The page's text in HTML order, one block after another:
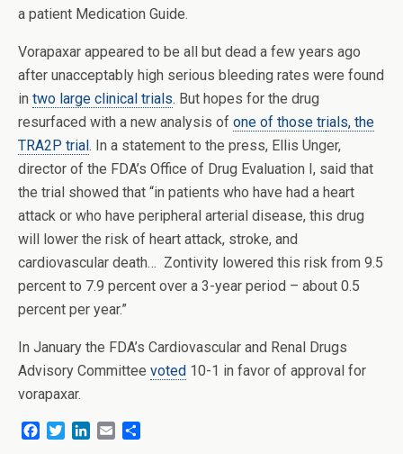
a patient Medication Guide.
Vorapaxar appeared to be all but dead a few years ago
after unacceptably high serious bleeding rates were found
in two large clinical trials. But hopes for the drug
resurfaced with a new analysis of one of those trials, the
TRA2P trial. In a statement to the press, Ellis Unger,
director of the FDA’s Office of Drug Evaluation I, said that
the trial showed that “in patients who have had a heart
attack or who have peripheral arterial disease, this drug
will lower the risk of heart attack, stroke, and
cardiovascular death… Zontivity lowered this risk from 9.5
percent to 7.9 percent over a 3-year period – about 0.5
percent per year.”
In January the FDA’s Cardiovascular and Renal Drugs
Advisory Committee voted 10-1 in favor of approval for
vorapaxar.